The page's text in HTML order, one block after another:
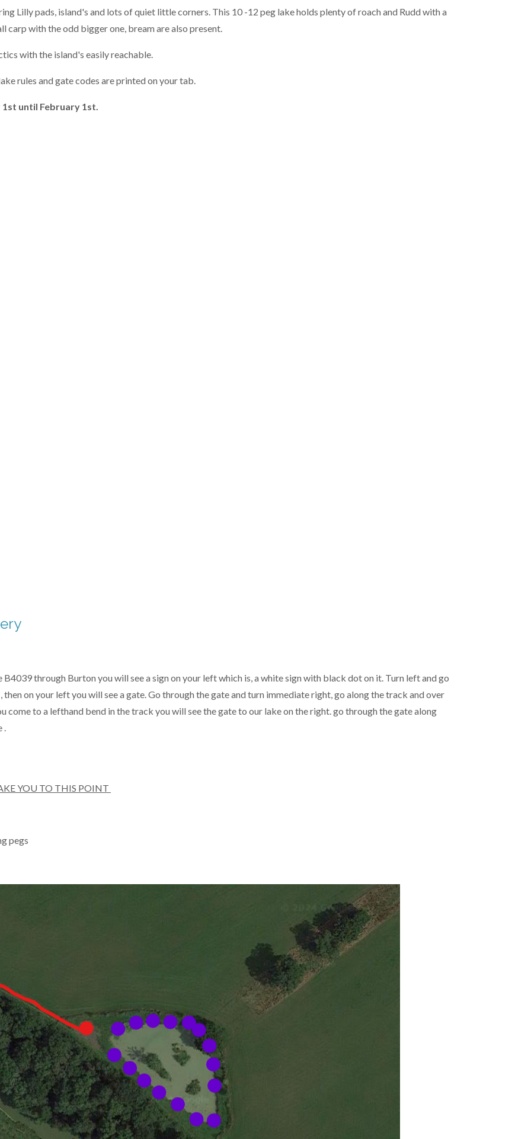
Lilly pads, island's and lots of quiet little corners. This 10 -12 peg lake holds plenty of roach and Rudd with a
carp with the odd bigger one, bream are also present.
with the island's easily reachable.
rules and gate codes are printed on your tab.
until February 1st.
B4039 through Burton you will see a sign on your left which is, a white sign with black dot on it. Turn left and go
on your left you will see a gate. Go through the gate and turn immediate right, go along the track and over
to a lefthand bend in the track you will see the gate to our lake on the right. go through the gate along
.
YOU TO THIS POINT
pegs